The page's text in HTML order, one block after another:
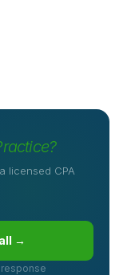
licensed CPA
→